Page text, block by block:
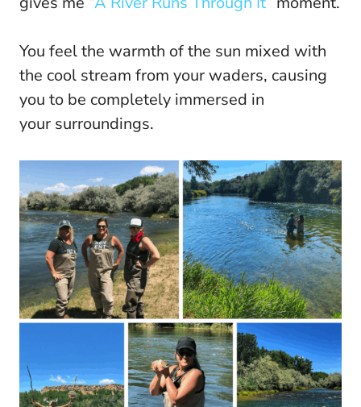
You feel the warmth of the sun mixed with
the cool stream from your waders, causing
you to be completely immersed in
your surroundings.